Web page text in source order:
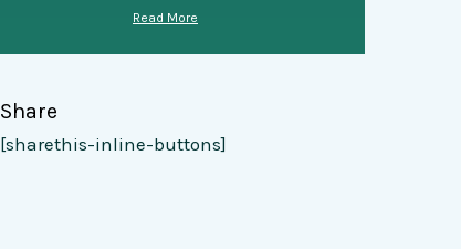
Read More
Share
[sharethis-inline-buttons]